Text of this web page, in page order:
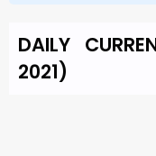
DAILY
2021)